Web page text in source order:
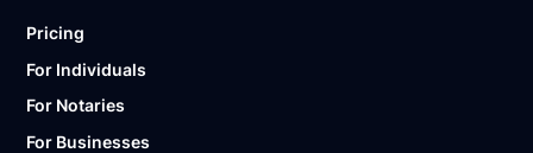
Pricing
For Individuals
For Notaries
For Businesses